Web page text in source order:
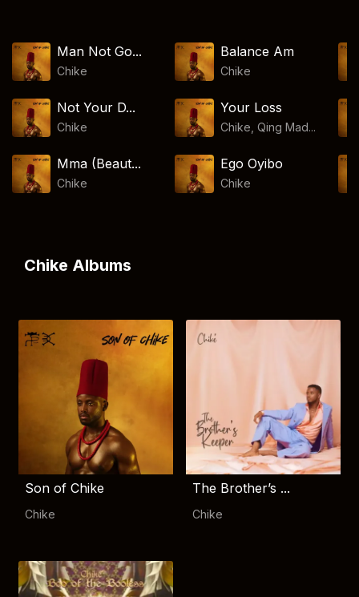
Man Not Go...
Chike
Balance Am
Chike
Not Your D...
Chike
Your Loss
Chike, Qing Mad...
Mma (Beaut...
Chike
Ego Oyibo
Chike
Chike Albums
Son of Chike
Chike
The Brother’s ...
Chike